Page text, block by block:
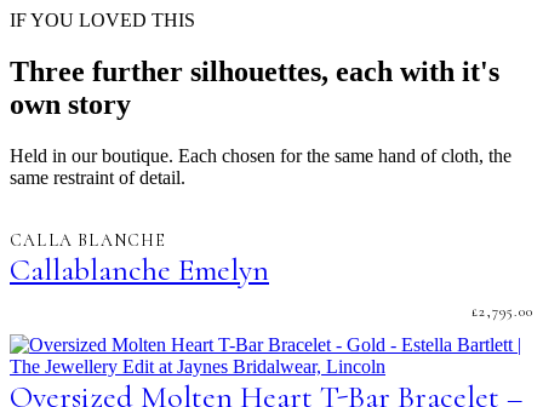
IF YOU LOVED THIS
Three further silhouettes, each with it's
own story
Held in our boutique. Each chosen for the same hand of cloth, the
same restraint of detail.
CALLA BLANCHE
Callablanche Emelyn
£2,795.00
Oversized Molten Heart T-Bar Bracelet –